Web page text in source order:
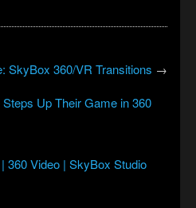
SkyBox 360/VR Transitions →
Up Their Game in 360
360 Video | SkyBox Studio